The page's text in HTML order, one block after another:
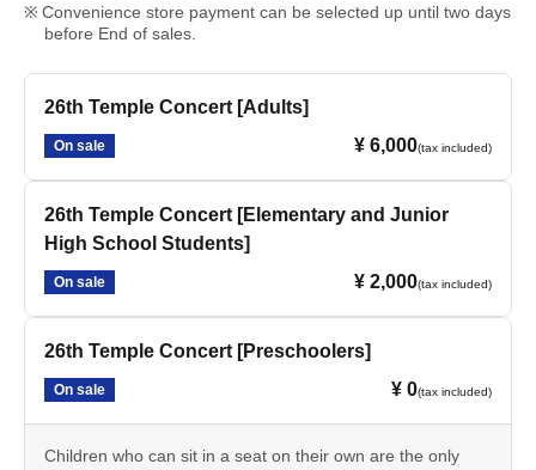
Convenience store payment can be selected up until two days
before End of sales.
26th Temple Concert [Adults]
On sale ¥ 6,000(tax included)
26th Temple Concert [Elementary and Junior
High School Students]
On sale ¥ 2,000(tax included)
26th Temple Concert [Preschoolers]
On sale ¥ 0(tax included)
Children who can sit in a seat on their own are the only